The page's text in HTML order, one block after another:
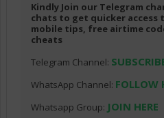
Kindly Join our Telegram
chats to get quicker
mobile tips, free airtime
cheats
Telegram Channel:
WhatsApp Channel: FOLLOW
Whatsapp Group: JOIN HERE